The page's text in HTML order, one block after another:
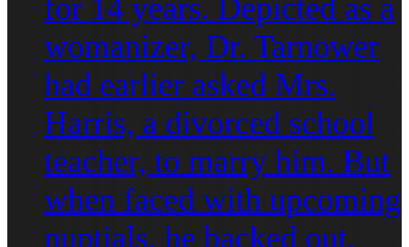
for 14 years. Depicted as a
womanizer, Dr. Tarnower
had earlier asked Mrs.
Harris, a divorced school
teacher, to marry him. But
when faced with upcoming
nuptials, he backed out.